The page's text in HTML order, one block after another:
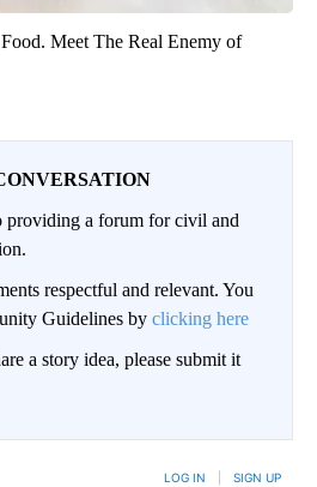
Meet The Real Enemy of
a forum for civil and
respectful and relevant. You
Guidelines by clicking here
a story idea, please submit it
LOG IN SIGN UP